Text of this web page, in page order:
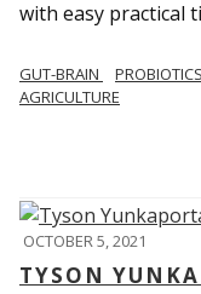
with easy practical
GUT-BRAIN PROBIOTICS
AGRICULTURE
OCTOBER 5, 2021
TYSON